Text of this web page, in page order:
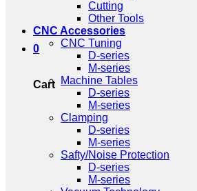
0
Cart
Cutting
Other Tools
CNC Accessories
CNC Tuning
D-series
M-series
Machine Tables
D-series
M-series
Clamping
D-series
M-series
Safty/Noise Protection
D-series
M-series